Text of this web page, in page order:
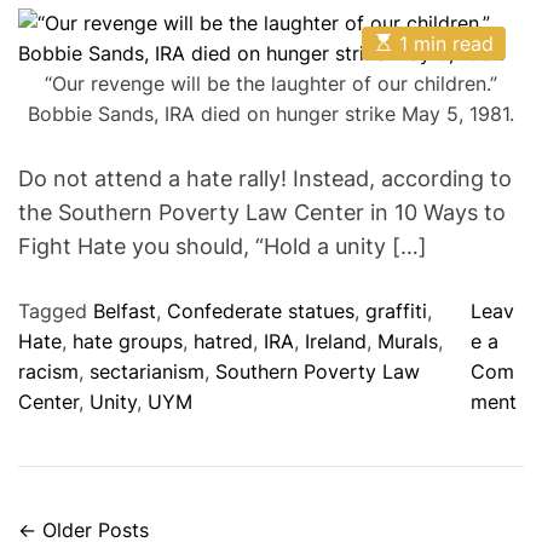
i
e
s
t
A
u
t
D
a
t
t
C
o
m
m
e
“Our revenge will be the laughter of our children.”
Bobbie Sands, IRA died on hunger strike May 5, 1981.
E
s
t
m
e
r
a
i
m
e
1 min read
Do not attend a hate rally! Instead, according to
the Southern Poverty Law Center in 10 Ways to
Fight Hate you should, “Hold a unity […]
Tagged Belfast, Confederate statues, graffiti,
Hate, hate groups, hatred, IRA, Ireland, Murals,
racism, sectarianism, Southern Poverty Law
Center, Unity, UYM
Leav
e a
Com
ment
D
← Older Posts